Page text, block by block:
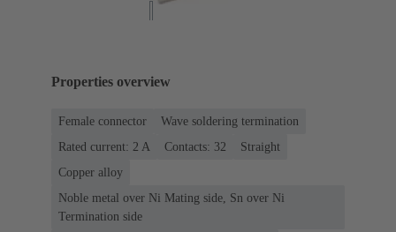
Properties overview
Female connector
Wave soldering termination
Rated current: ‌2 A
Contacts: 32
Straight
Copper alloy
Noble metal over Ni Mating side, Sn over Ni
Termination side